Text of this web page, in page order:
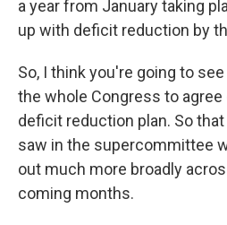
a year from January taking
up with deficit reduction by
So, I think you're going to
the whole Congress to
deficit reduction plan. So
saw in the supercommittee
out much more broadly
coming months.